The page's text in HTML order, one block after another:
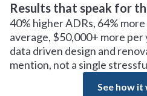
Results that speak for
40% higher ADRs, 64%
average, $50,000+ more
data driven design and
mention, not a single
See how it